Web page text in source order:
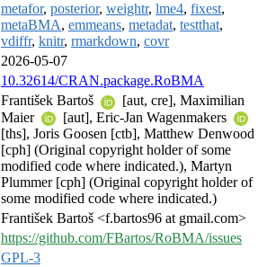
metafor, posterior, weightr, lme4, fixest,
metaBMA, emmeans, metadat, testthat,
vdiffr, knitr, rmarkdown, covr
2026-05-07
10.32614/CRAN.package.RoBMA
František Bartoš
[aut, cre], Maximilian
Maier
[aut], Eric-Jan Wagenmakers
[ths], Joris Goosen [ctb], Matthew Denwood
[cph] (Original copyright holder of some
modified code where indicated.), Martyn
Plummer [cph] (Original copyright holder of
some modified code where indicated.)
František Bartoš <f.bartos96 at gmail.com>
https://github.com/FBartos/RoBMA/issues
GPL-3